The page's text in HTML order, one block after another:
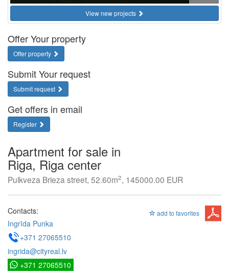
View new projects
Offer Your property
Offer property
Submit Your request
Submit request
Get offers in email
Register
Apartment for sale in
Riga, Riga center
Pulkveza Brieza street, 52.60m2, 145000.00 EUR
add to favorites
Contacts:
Ingrīda Punka
+371 27065510
ingrida@cityreal.lv
+371 27065510